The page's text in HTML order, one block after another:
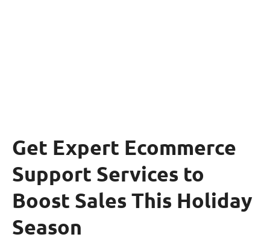
Get Expert Ecommerce
Support Services to
Boost Sales This Holiday
Season